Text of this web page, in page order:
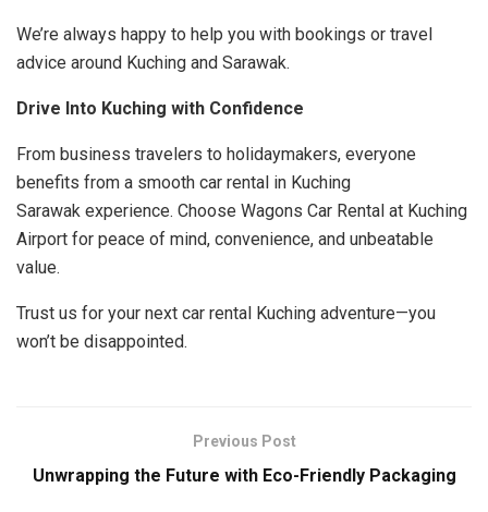
We’re always happy to help you with bookings or travel
advice around Kuching and Sarawak.
Drive Into Kuching with Confidence
From business travelers to holidaymakers, everyone
benefits from a smooth car rental in Kuching
Sarawak experience. Choose Wagons Car Rental at Kuching
Airport for peace of mind, convenience, and unbeatable
value.
Trust us for your next car rental Kuching adventure—you
won’t be disappointed.
Previous Post
Unwrapping the Future with Eco-Friendly Packaging